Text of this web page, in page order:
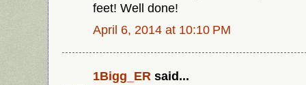
feet! Well done!
April 6, 2014 at 10:10 PM
1Bigg_ER said...